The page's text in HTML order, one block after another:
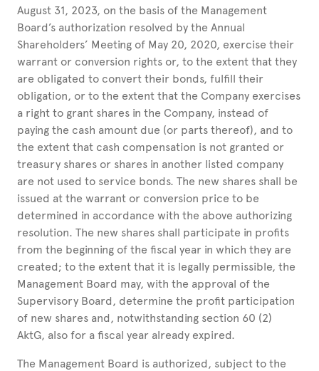
August 31, 2023, on the basis of the Management
Board’s authorization resolved by the Annual
Shareholders’ Meeting of May 20, 2020, exercise their
warrant or conversion rights or, to the extent that they
are obligated to convert their bonds, fulfill their
obligation, or to the extent that the Company exercises
a right to grant shares in the Company, instead of
paying the cash amount due (or parts thereof), and to
the extent that cash compensation is not granted or
treasury shares or shares in another listed company
are not used to service bonds. The new shares shall be
issued at the warrant or conversion price to be
determined in accordance with the above authorizing
resolution. The new shares shall participate in profits
from the beginning of the fiscal year in which they are
created; to the extent that it is legally permissible, the
Management Board may, with the approval of the
Supervisory Board, determine the profit participation
of new shares and, notwithstanding section 60 (2)
AktG, also for a fiscal year already expired.
The Management Board is authorized, subject to the